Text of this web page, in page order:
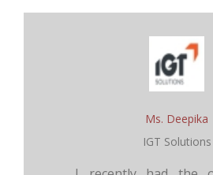
Ms. Deepika
IGT Solutions